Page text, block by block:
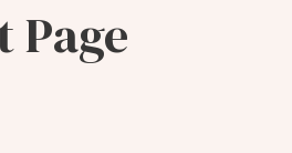
Page